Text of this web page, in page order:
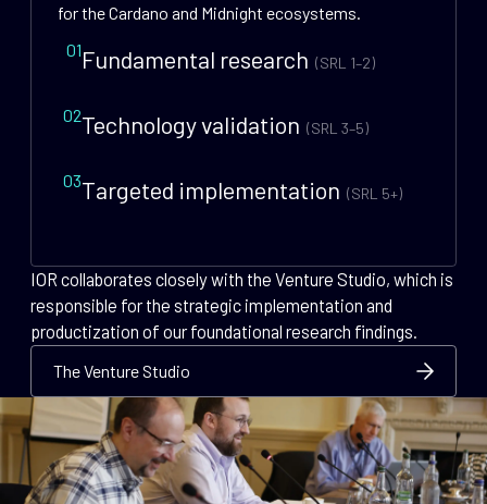
for the Cardano and Midnight ecosystems.
01Fundamental research (SRL 1–2)
02Technology validation (SRL 3–5)
03Targeted implementation (SRL 5+)
IOR collaborates closely with the Venture Studio, which is
responsible for the strategic implementation and
productization of our foundational research findings.
The Venture Studio
The Venture Studio
The Venture Studio